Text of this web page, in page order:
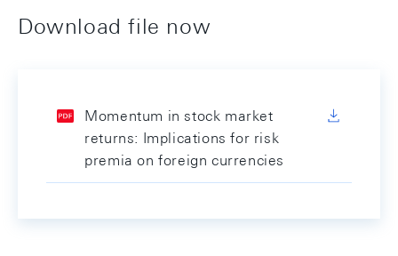
Download file now
Momentum in stock market
returns: Implications for risk
premia on foreign currencies